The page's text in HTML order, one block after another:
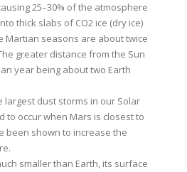
25–30% of the atmosphere
thick slabs of CO2 ice (dry ice)
Martian seasons are about twice
greater distance from the Sun
year being about two Earth
largest dust storms in our Solar
to occur when Mars is closest to
been shown to increase the
smaller than Earth, its surface